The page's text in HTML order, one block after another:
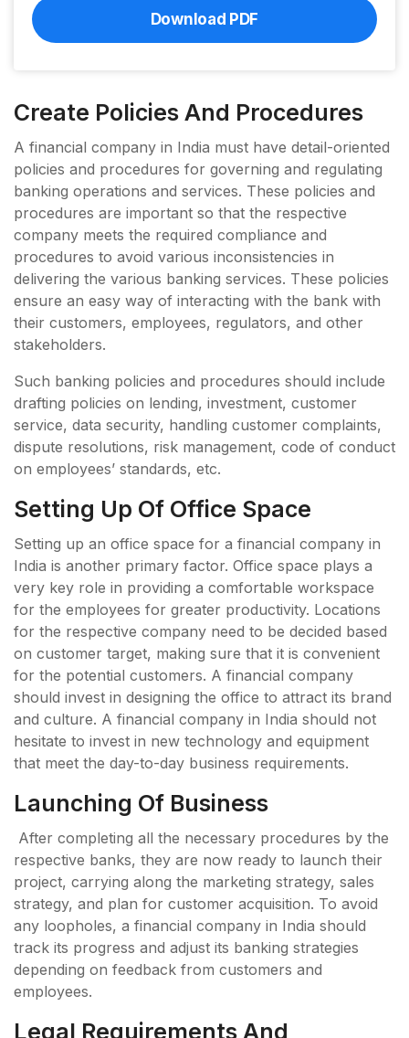
Download PDF
Create Policies And Procedures
A financial company in India must have detail-oriented
policies and procedures for governing and regulating
banking operations and services. These policies and
procedures are important so that the respective
company meets the required compliance and
procedures to avoid various inconsistencies in
delivering the various banking services. These policies
ensure an easy way of interacting with the bank with
their customers, employees, regulators, and other
stakeholders.
Such banking policies and procedures should include
drafting policies on lending, investment, customer
service, data security, handling customer complaints,
dispute resolutions, risk management, code of conduct
on employees’ standards, etc.
Setting Up Of Office Space
Setting up an office space for a financial company in
India is another primary factor. Office space plays a
very key role in providing a comfortable workspace
for the employees for greater productivity. Locations
for the respective company need to be decided based
on customer target, making sure that it is convenient
for the potential customers. A financial company
should invest in designing the office to attract its brand
and culture. A financial company in India should not
hesitate to invest in new technology and equipment
that meet the day-to-day business requirements.
Launching Of Business
After completing all the necessary procedures by the
respective banks, they are now ready to launch their
project, carrying along the marketing strategy, sales
strategy, and plan for customer acquisition. To avoid
any loopholes, a financial company in India should
track its progress and adjust its banking strategies
depending on feedback from customers and
employees.
Legal Requirements And